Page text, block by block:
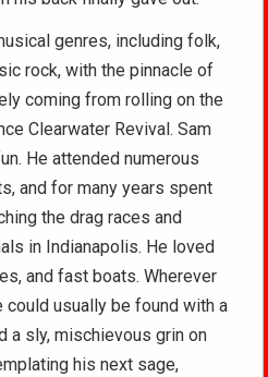
genres, including folk,
rock, with the pinnacle of
coming from rolling on the
Clearwater Revival. Sam
He attended numerous
and for many years spent
the drag races and
in Indianapolis. He loved
and fast boats. Wherever
could usually be found with a
a sly, mischievous grin on
his next sage,